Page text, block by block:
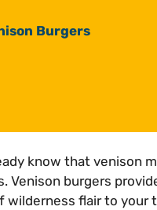
Burgers
know that venison
Venison burgers
wilderness flair to your